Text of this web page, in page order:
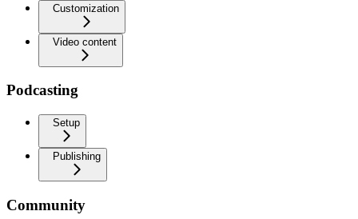
Customization
Video content
Podcasting
Setup
Publishing
Community